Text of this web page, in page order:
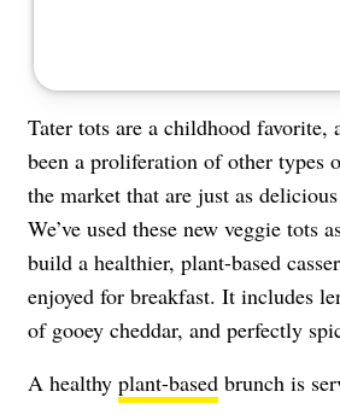
Tater tots are a childhood favorite,
been a proliferation of other types
the market that are just as
We’ve used these new veggie tots
build a healthier, plant-based
enjoyed for breakfast. It includes
of gooey cheddar, and perfectly
A healthy plant-based brunch is